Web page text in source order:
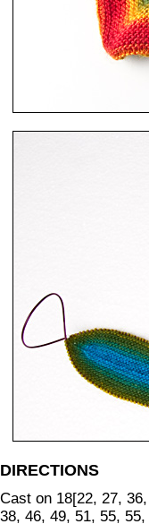
DIRECTIONS
Cast on 18[22, 27, 36,
38, 46, 49, 51, 55, 55,